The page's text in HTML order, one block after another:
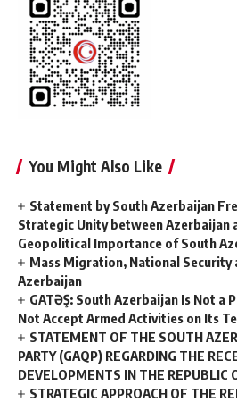
You Might Also Like
Statement by South Azerbaijan
Strategic Unity between Azerbaijan
Geopolitical Importance of South
Mass Migration, National Security
Azerbaijan
GATƏŞ: South Azerbaijan Is Not a
Not Accept Armed Activities on Its
STATEMENT OF THE SOUTH
PARTY (GAQP) REGARDING THE
DEVELOPMENTS IN THE REPUBLIC
STRATEGIC APPROACH OF THE